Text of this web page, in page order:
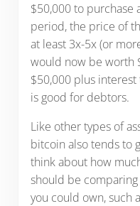
$50,000 to purchase
period, the price of
at least 3x-5x (or
would now be worth
$50,000 plus
is good for debtors.
Like other types of
bitcoin also tends to
think about how
should be
you could own, such